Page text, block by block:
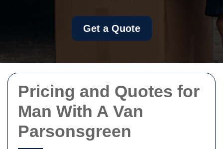
Pricing and Quotes for
Man With A Van
Parsonsgreen
Get a Quote